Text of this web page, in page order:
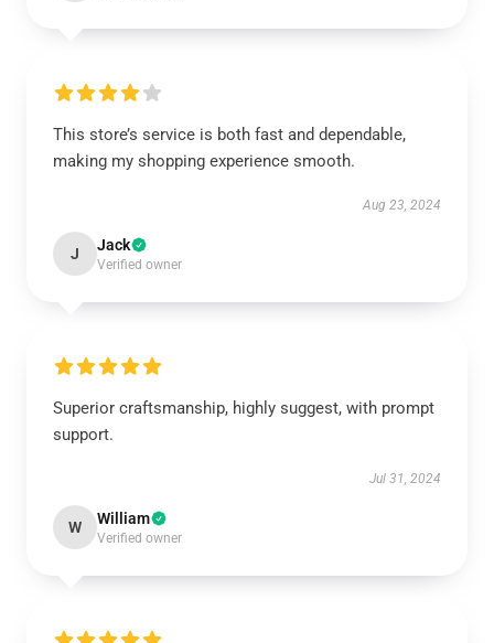
This store’s service is both fast and dependable,
making my shopping experience smooth.
Aug 23, 2024
J Jack
Verified owner
Superior craftsmanship, highly suggest, with prompt
support.
Jul 31, 2024
W William
Verified owner